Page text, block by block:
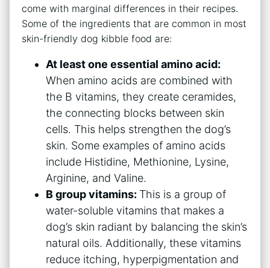
come with marginal differences in their recipes.
Some of the ingredients that are common in most
skin-friendly dog kibble food are:
At least one essential amino acid:
When amino acids are combined with
the B vitamins, they create ceramides,
the connecting blocks between skin
cells. This helps strengthen the dog’s
skin. Some examples of amino acids
include Histidine, Methionine, Lysine,
Arginine, and Valine.
B group vitamins: This is a group of
water-soluble vitamins that makes a
dog’s skin radiant by balancing the skin’s
natural oils. Additionally, these vitamins
reduce itching, hyperpigmentation and